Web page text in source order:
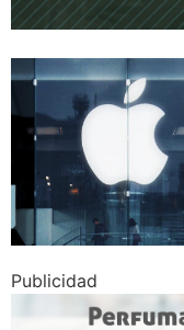
Publicidad